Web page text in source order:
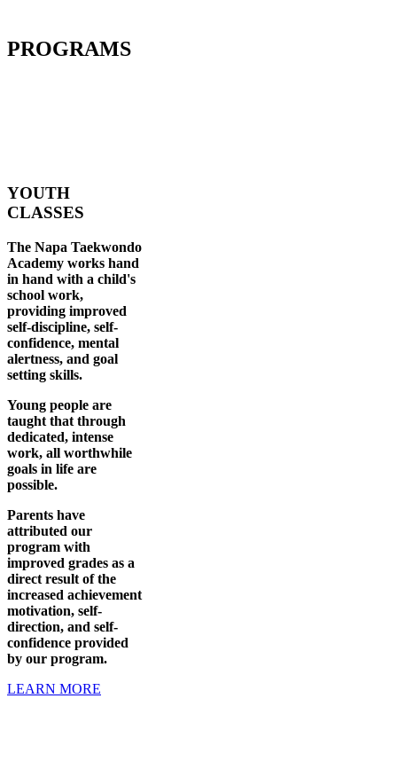
PROGRAMS
YOUTH
CLASSES
The Napa Taekwondo
Academy works hand
in hand with a child's
school work,
providing improved
self-discipline, self-
confidence, mental
alertness, and goal
setting skills.
Young people are
taught that through
dedicated, intense
work, all worthwhile
goals in life are
possible.
Parents have
attributed our
program with
improved grades as a
direct result of the
increased achievement
motivation, self-
direction, and self-
confidence provided
by our program.
LEARN MORE